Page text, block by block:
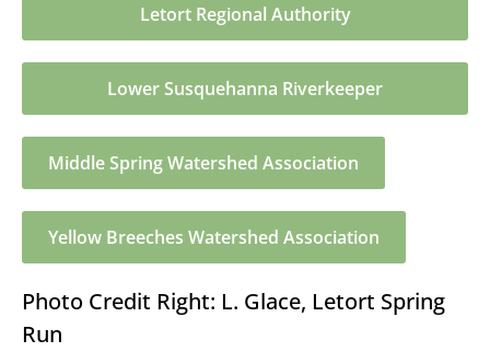
Letort Regional Authority
Lower Susquehanna Riverkeeper
Middle Spring Watershed Association
Yellow Breeches Watershed Association
Photo Credit Right: L. Glace, Letort Spring
Run